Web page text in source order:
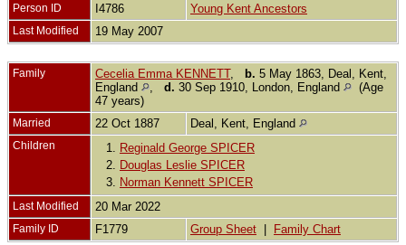
Person ID I4786 Young Kent Ancestors
Last Modified 19 May 2007
Family Cecelia Emma KENNETT, b. 5 May 1863, Deal, Kent,
England
d. 30 Sep 1910, London, England
(Age
47 years)
Married 22 Oct 1887 Deal, Kent, England
Children 1.
Reginald George SPICER
2.
Douglas Leslie SPICER
3.
Norman Kennett SPICER
Last Modified 20 Mar 2022
Family ID F1779 Group Sheet Family Chart